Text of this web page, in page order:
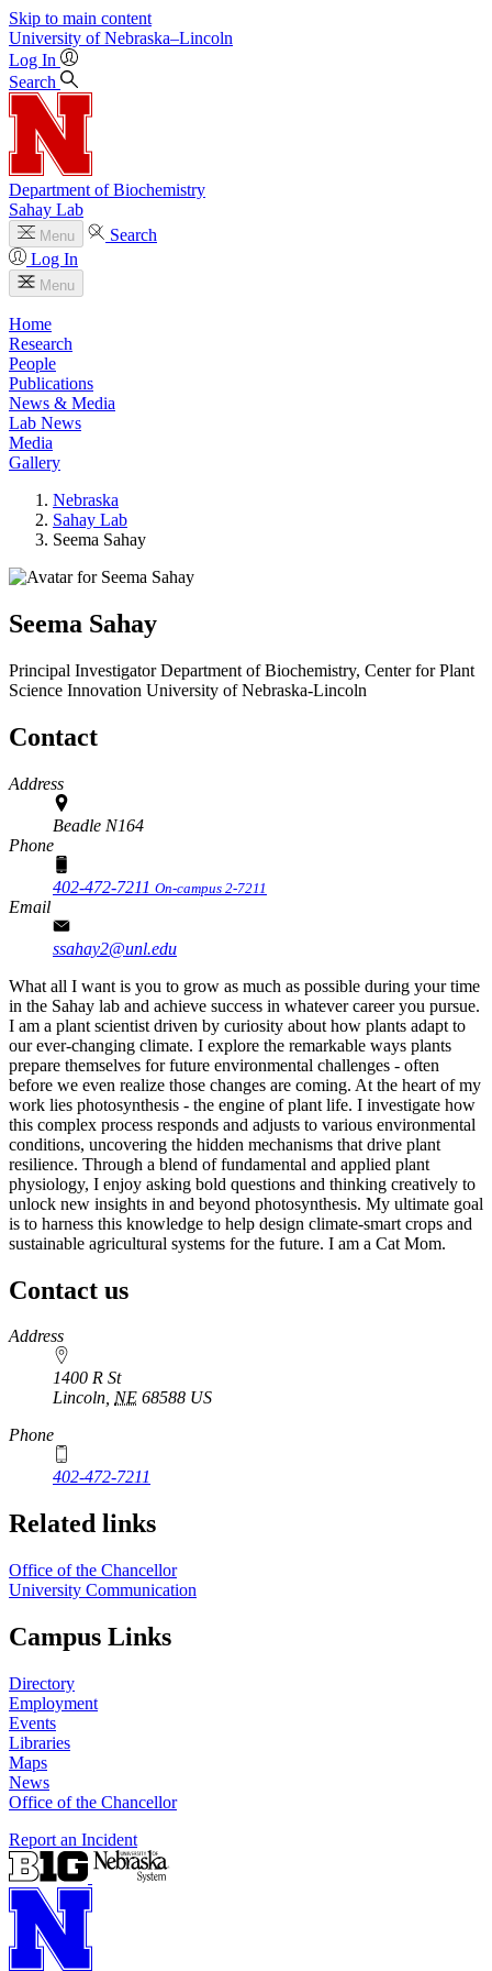
Skip to main content
University of Nebraska–Lincoln
Log In
Search
Department of Biochemistry
Sahay Lab
Menu
Search
Log In
Menu
Home
Research
People
Publications
News & Media
Lab News
Media
Gallery
Nebraska
Sahay Lab
Seema Sahay
Seema Sahay
Principal InvestigatorDepartment of Biochemistry, Center for Plant
Science Innovation University of Nebraska-Lincoln
Contact
Address
Beadle N164
Phone
402-472-7211 On-campus 2-7211
Email
ssahay2@unl.edu
What all I want is you to grow as much as possible during your time
in the Sahay lab and achieve success in whatever career you pursue.
I am a plant scientist driven by curiosity about how plants adapt to
our ever-changing climate. I explore the remarkable ways plants
prepare themselves for future environmental challenges - often
before we even realize those changes are coming. At the heart of my
work lies photosynthesis - the engine of plant life. I investigate how
this complex process responds and adjusts to various environmental
conditions, uncovering the hidden mechanisms that drive plant
resilience. Through a blend of fundamental and applied plant
physiology, I enjoy asking bold questions and thinking creatively to
unlock new insights in and beyond photosynthesis. My ultimate goal
is to harness this knowledge to help design climate-smart crops and
sustainable agricultural systems for the future. I am a Cat Mom.
Contact us
https://
www.unl.edu
Address
1400 R St
Lincoln, NE 68588 US
Phone
402-472-7211
Related links
Office of the Chancellor
University Communication
Campus Links
Directory
Employment
Events
Libraries
Maps
News
Office of the Chancellor
Report an Incident